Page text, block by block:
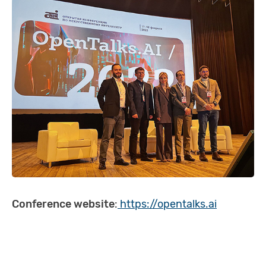
Conference website: https://opentalks.ai